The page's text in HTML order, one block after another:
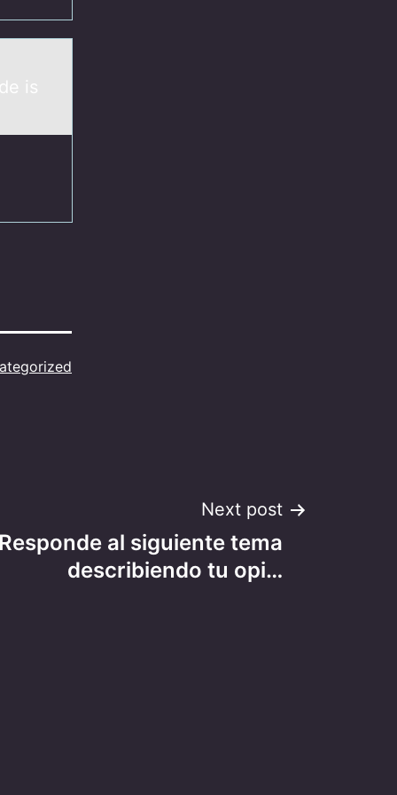
is
Next post
al siguiente tema
describiendo tu opi…